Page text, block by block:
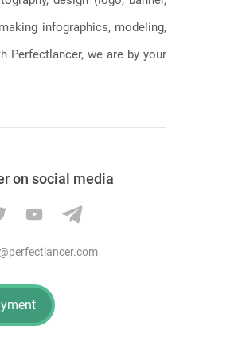
infographics, modeling,
Perfectlancer, we are by your
on social media